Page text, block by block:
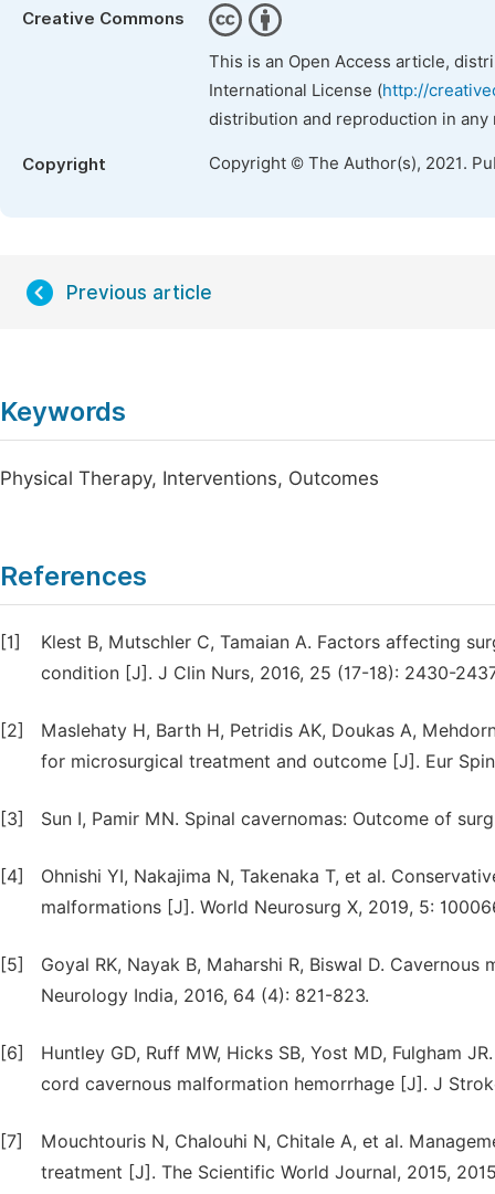
Creative Commons
This is an Open Access article,
International License (http://
distribution and reproduction in
Copyright Copyright © The Author(s), 2021.
Previous article
Keywords
Physical Therapy, Interventions, Outcomes
References
[1]
Klest B, Mutschler C, Tamaian A. Factors affecting
condition [J]. J Clin Nurs, 2016, 25 (17-18): 2430-
[2]
Maslehaty H, Barth H, Petridis AK, Doukas A,
for microsurgical treatment and outcome [J]. Eur
[3] Sun I, Pamir MN. Spinal cavernomas: Outcome of
[4]
Ohnishi YI, Nakajima N, Takenaka T, et al.
malformations [J]. World Neurosurg X, 2019, 5:
[5]
Goyal RK, Nayak B, Maharshi R, Biswal D.
Neurology India, 2016, 64 (4): 821-823.
[6]
Huntley GD, Ruff MW, Hicks SB, Yost MD, Fulgham
cord cavernous malformation hemorrhage [J]. J
[7]
Mouchtouris N, Chalouhi N, Chitale A, et al.
treatment [J]. The Scientific World Journal, 2015,